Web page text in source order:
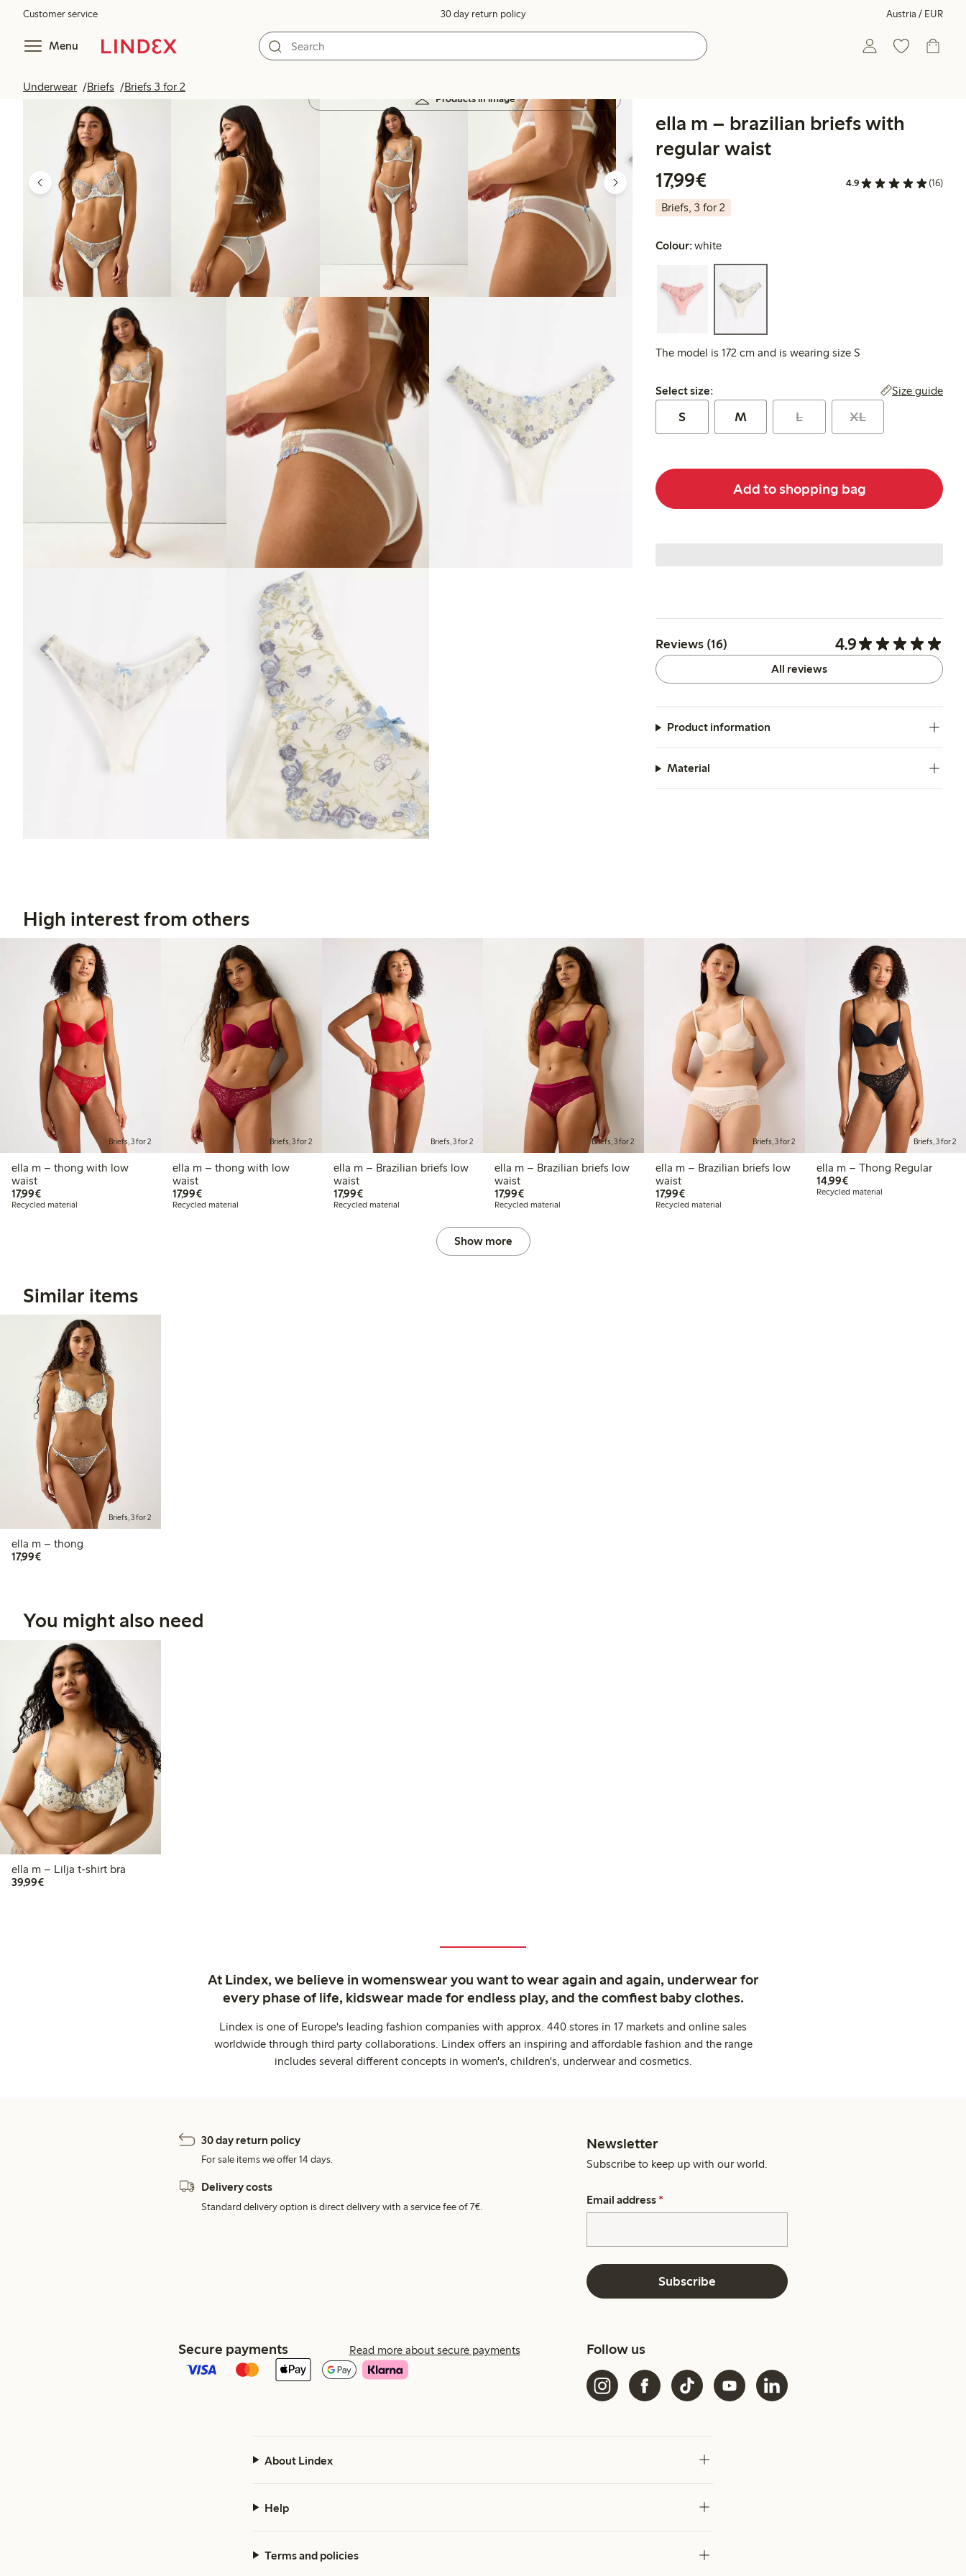
Customer service 30 day return policy Austria / EUR
Menu
Underwear Briefs Briefs 3 for 2
Products in image
ella m – brazilian briefs with
regular waist
17,99€
4.9 (16)
Briefs, 3 for 2
Colour:white
The model is 172 cm and is wearing size S
Select size:
Select size: Size guide
S M L XL
Add to shopping bag
Reviews (16) 4.9
All reviews
Product information
Material
High interest from others
Briefs, 3 for 2
ella m – thong with low
waist
17,99€€ 17,99
Recycled material
Briefs, 3 for 2
ella m – thong with low
waist
17,99€€ 17,99
Recycled material
Briefs, 3 for 2
ella m – Brazilian briefs low
waist
17,99€€ 17,99
Recycled material
Briefs, 3 for 2
ella m – Brazilian briefs low
waist
17,99€€ 17,99
Recycled material
Briefs, 3 for 2
ella m – Brazilian briefs low
waist
17,99€€ 17,99
Recycled material
Briefs, 3 for 2
ella m – Thong Regular
14,99€€ 14,99
Recycled material
Show more
Similar items
Briefs, 3 for 2
ella m – thong
17,99€€ 17,99
You might also need
ella m – Lilja t-shirt bra
39,99€€ 39,99
At Lindex, we believe in womenswear you want to wear again and again, underwear for
every phase of life, kidswear made for endless play, and the comfiest baby clothes.
Lindex is one of Europe's leading fashion companies with approx. 440 stores in 17 markets and online sales
worldwide through third party collaborations. Lindex offers an inspiring and affordable fashion and the range
includes several different concepts in women's, children's, underwear and cosmetics.
30 day return policy
For sale items we offer 14 days.
Delivery costs
Standard delivery option is direct delivery with a service fee of 7€.
Newsletter
Subscribe to keep up with our world.
Email address *
Subscribe
Secure payments Read more about secure payments Follow us
About Lindex
Help
Terms and policies